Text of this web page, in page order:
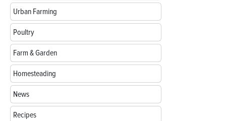
Urban Farming
Poultry
Farm & Garden
Homesteading
News
Recipes